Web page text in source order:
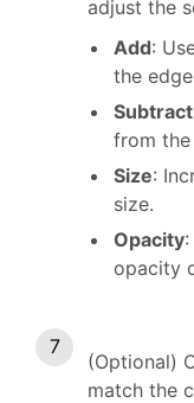
adjust the
Add:
the
Subtract
from
Size:
size.
Opacity
opacity
(Optional)
match the